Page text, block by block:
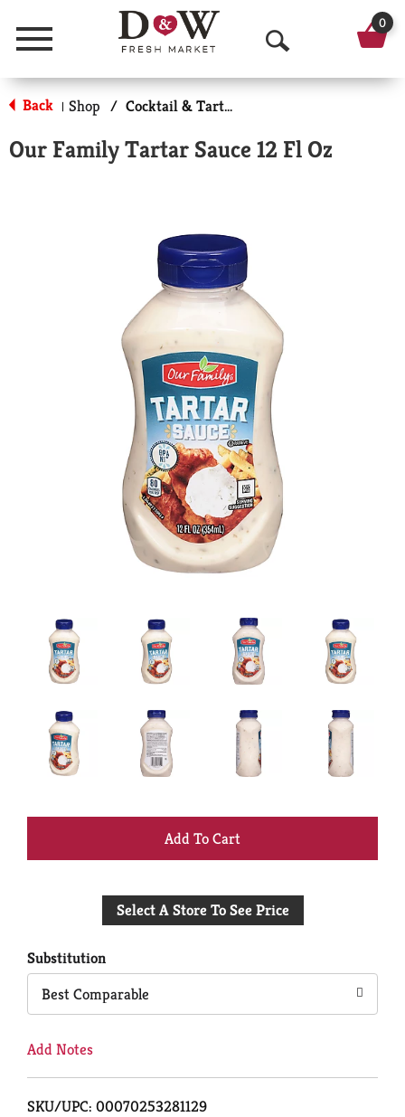
Menu
O
p
n
c
h
0
Back | Shop / Cocktail & Tarter Sauce
Our Family Tartar Sauce 12 Fl Oz
+
to
Select A Store To See Price
Substitution
Best Comparable
Add Notes
SKU/UPC: 00070253281129